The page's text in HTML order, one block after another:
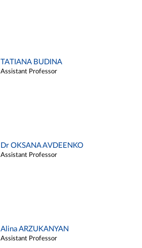
TATIANA BUDINA
Assistant Professor
Dr OKSANA AVDEENKO
Assistant Professor
Alina ARZUKANYAN
Assistant Professor